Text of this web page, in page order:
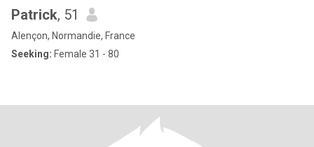
Patrick, 51
Alençon, Normandie, France
Seeking: Female 31 - 80